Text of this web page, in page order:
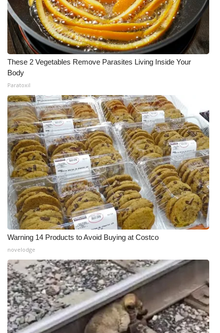
These 2 Vegetables Remove Parasites Living Inside Your
Body
Paratoxil
Warning 14 Products to Avoid Buying at Costco
novelodge